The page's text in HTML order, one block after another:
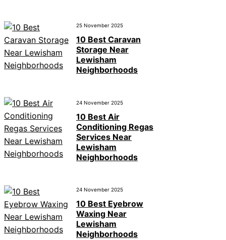
25 November 2025
10 Best Caravan
Storage Near
Lewisham
Neighborhoods
24 November 2025
10 Best Air
Conditioning Regas
Services Near
Lewisham
Neighborhoods
24 November 2025
10 Best Eyebrow
Waxing Near
Lewisham
Neighborhoods